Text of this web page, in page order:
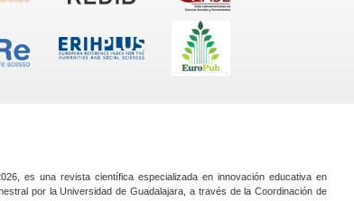
es una revista científica especializada en innovación educativa en
por la Universidad de Guadalajara, a través de la Coordinación de